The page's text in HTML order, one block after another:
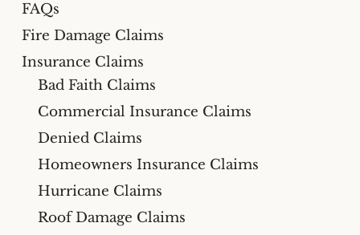
FAQs
Fire Damage Claims
Insurance Claims
Bad Faith Claims
Commercial Insurance Claims
Denied Claims
Homeowners Insurance Claims
Hurricane Claims
Roof Damage Claims